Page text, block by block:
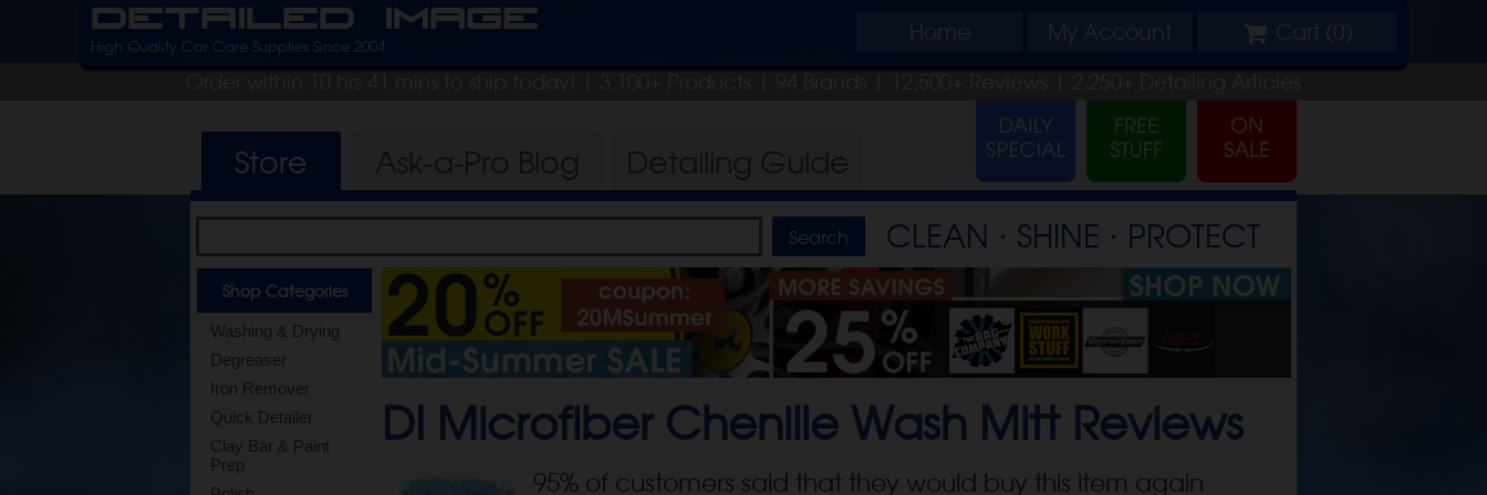
Detailed Image Home My Account Cart (0)
High Quality Car Care Supplies Since 2004
Order within 10 hrs 41 mins to ship today! | 3,100+ Products | 94 Brands | 12,500+ Reviews | 2,250+ Detailing Articles
Store
CLEAN ⋅ SHINE ⋅ PROTECT
Shop Categories
Washing & Drying
Degreaser
Iron Remover
Quick Detailer
Clay Bar & Paint
Prep
DI Microfiber Chenille Wash MittReviews
95% of customers said that they would buy this item again